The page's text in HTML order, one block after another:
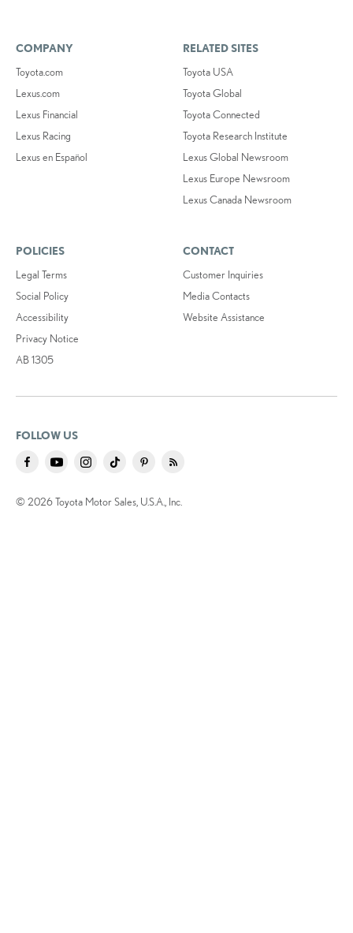
COMPANY
Toyota.com
Lexus.com
Lexus Financial
Lexus Racing
Lexus en Español
RELATED SITES
Toyota USA
Toyota Global
Toyota Connected
Toyota Research Institute
Lexus Global Newsroom
Lexus Europe Newsroom
Lexus Canada Newsroom
POLICIES
Legal Terms
Social Policy
Accessibility
Privacy Notice
AB 1305
CONTACT
Customer Inquiries
Media Contacts
Website Assistance
FOLLOW US
© 2026 Toyota Motor Sales, U.S.A., Inc.